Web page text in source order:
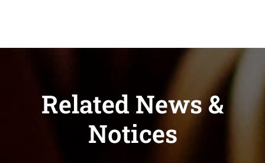
Related News &
Notices